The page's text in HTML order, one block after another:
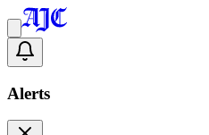
Alerts